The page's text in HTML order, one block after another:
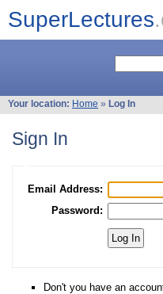
SuperLectures
Your location: Home » Log In
Sign In
Email Address:
Password:
Don't you have an